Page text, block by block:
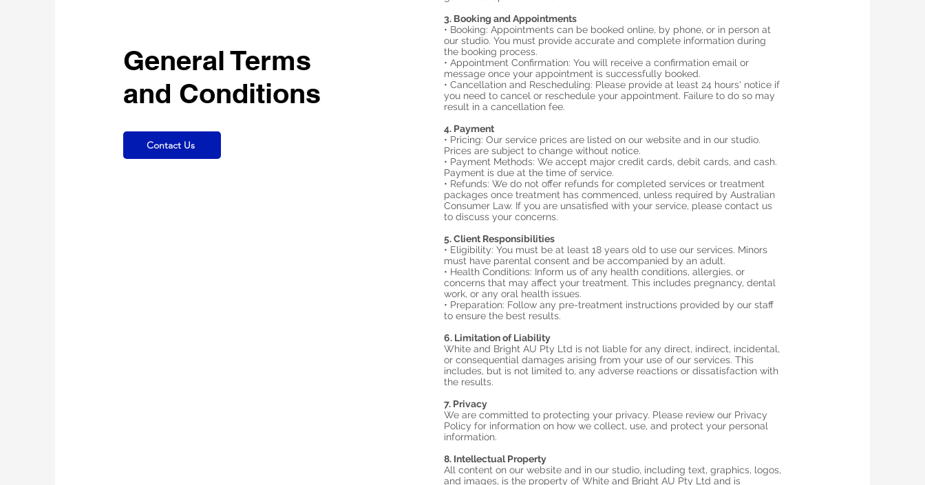
General Terms
and Conditions
Contact Us
3. Booking and Appointments
• Booking: Appointments can be booked online, by phone, or in person at
our studio. You must provide accurate and complete information during
the booking process.
• Appointment Confirmation: You will receive a confirmation email or
message once your appointment is successfully booked.
• Cancellation and Rescheduling: Please provide at least 24 hours' notice if
you need to cancel or reschedule your appointment. Failure to do so may
result in a cancellation fee.
4. Payment
• Pricing: Our service prices are listed on our website and in our studio.
Prices are subject to change without notice.
• Payment Methods: We accept major credit cards, debit cards, and cash.
Payment is due at the time of service.
• Refunds: We do not offer refunds for completed services or treatment
packages once treatment has commenced, unless required by Australian
Consumer Law. If you are unsatisfied with your service, please contact us
to discuss your concerns.
5. Client Responsibilities
• Eligibility: You must be at least 18 years old to use our services. Minors
must have parental consent and be accompanied by an adult.
• Health Conditions: Inform us of any health conditions, allergies, or
concerns that may affect your treatment. This includes pregnancy, dental
work, or any oral health issues.
• Preparation: Follow any pre-treatment instructions provided by our staff
to ensure the best results.
6. Limitation of Liability
White and Bright AU Pty Ltd is not liable for any direct, indirect, incidental,
or consequential damages arising from your use of our services. This
includes, but is not limited to, any adverse reactions or dissatisfaction with
the results.
7. Privacy
We are committed to protecting your privacy. Please review our Privacy
Policy for information on how we collect, use, and protect your personal
information.
8. Intellectual Property
All content on our website and in our studio, including text, graphics, logos,
and images, is the property of White and Bright AU Pty Ltd and is